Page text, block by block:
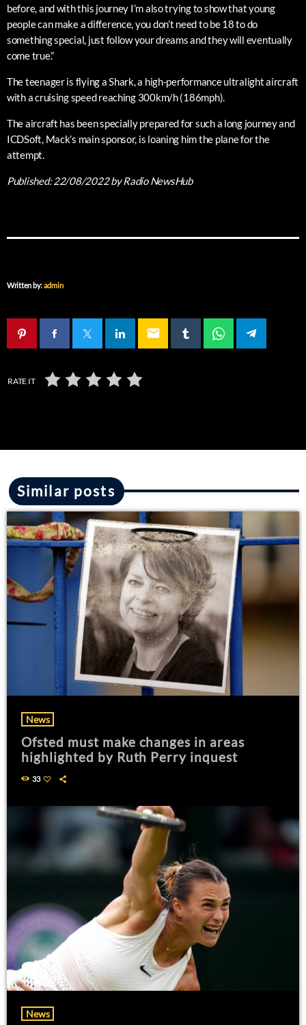
before, and with this journey I’m also trying to show that young
people can make a difference, you don’t need to be 18 to do
something special, just follow your dreams and they will eventually
come true.”
The teenager is flying a Shark, a high-performance ultralight aircraft
with a cruising speed reaching 300km/h (186mph).
The aircraft has been specially prepared for such a long journey and
ICDSoft, Mack’s main sponsor, is loaning him the plane for the
attempt.
Published:22/08/2022by Radio NewsHub
Written by:admin
email
RATE IT
Similar posts
News
Ofsted must make changes in areas
highlighted by Ruth Perry inquest
33
News